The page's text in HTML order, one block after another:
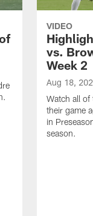
VIDEO
vs.
Week 2
Aug 18,
Watch all of
their game
in
season.